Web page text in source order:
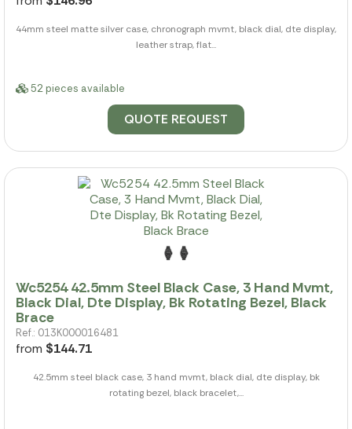
44mm steel matte silver case, chronograph mvmt, black dial, dte display,
leather strap, flat...
52 pieces available
QUOTE REQUEST
Wc5254 42.5mm Steel Black Case, 3 Hand Mvmt,
Black Dial, Dte Display, Bk Rotating Bezel, Black
Brace
Ref.: 013K000016481
from $144.71
42.5mm steel black case, 3 hand mvmt, black dial, dte display, bk
rotating bezel, black bracelet,...